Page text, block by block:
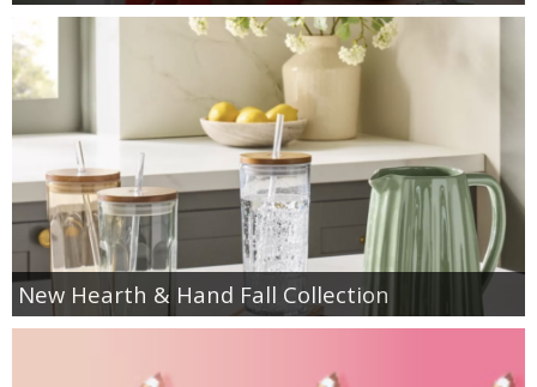
New Hearth & Hand Fall Collection